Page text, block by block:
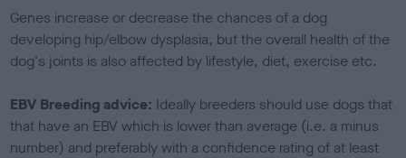
Genes increase or decrease the chances of a dog
developing hip/elbow dysplasia, but the overall health of the
dog's joints is also affected by lifestyle, diet, exercise etc.
EBV Breeding advice: Ideally breeders should use dogs that
that have an EBV which is lower than average (i.e. a minus
number) and preferably with a confidence rating of at least